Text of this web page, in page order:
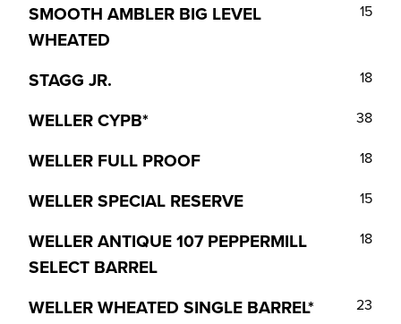
SMOOTH AMBLER BIG LEVEL
WHEATED
15
STAGG JR. 18
WELLER CYPB* 38
WELLER FULL PROOF 18
WELLER SPECIAL RESERVE 15
WELLER ANTIQUE 107 PEPPERMILL
SELECT BARREL
18
WELLER WHEATED SINGLE BARREL* 23